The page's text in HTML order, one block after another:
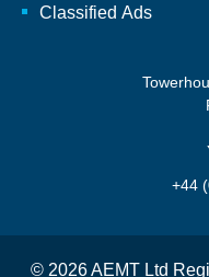
Classified Ads
+44
© 2026 AEMT Ltd